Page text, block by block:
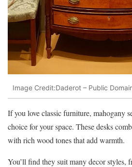
Image Credit:Daderot – Public
If you love classic furniture, mahogany
choice for your space. These desks
with rich wood tones that add warmth.
You’ll find they suit many decor styles,